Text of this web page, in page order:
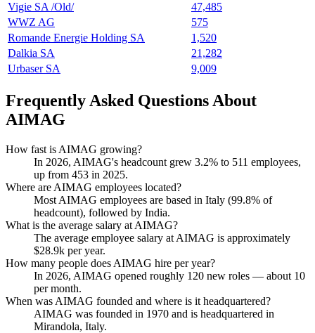
Vigie SA /Old/
47,485
WWZ AG
575
Romande Energie Holding SA
1,520
Dalkia SA
21,282
Urbaser SA
9,009
Frequently Asked Questions About
AIMAG
How fast is AIMAG growing?
In 2026, AIMAG's headcount grew 3.2% to 511 employees,
up from 453 in 2025.
Where are AIMAG employees located?
Most AIMAG employees are based in Italy (99.8% of
headcount), followed by India.
What is the average salary at AIMAG?
The average employee salary at AIMAG is approximately
$28.9k per year.
How many people does AIMAG hire per year?
In 2026, AIMAG opened roughly 120 new roles — about 10
per month.
When was AIMAG founded and where is it headquartered?
AIMAG was founded in 1970 and is headquartered in
Mirandola, Italy.